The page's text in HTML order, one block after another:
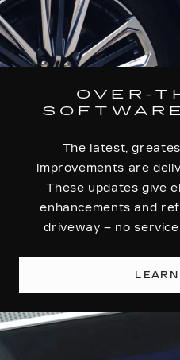
OVER-
The latest,
improvements are
These updates give
enhancements and
driveway – no